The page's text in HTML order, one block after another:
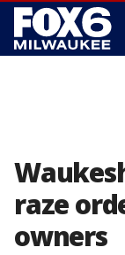
raze
owners